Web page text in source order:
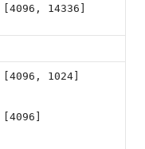
[4096, 14336]
[4096, 1024]
[4096]